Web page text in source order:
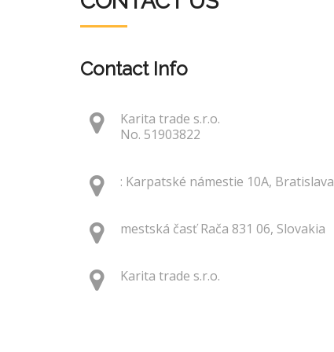
Contact Info
Karita trade s.r.o.
No. 51903822
: Karpatské námestie 10A, Bratislava
mestská časť Rača 831 06, Slovakia
Karita trade s.r.o.